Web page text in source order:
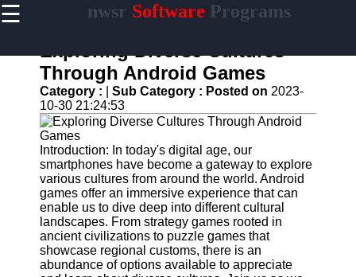
☰ nwsr Software Programs
Home
Antivirus
and
Security
Software
Video
Editing
Software
Graphic
Design
Software
Exploring Diverse Cultures
Through Android Games
Category : Sub Category : Posted on 2023-
10-30 21:24:53
Introduction: In today's digital age, our
smartphones have become a gateway to explore
various cultures from around the world. Android
games offer an immersive experience that can
enable us to dive deep into different cultural
landscapes. From strategy games rooted in
ancient civilizations to puzzle games that
showcase regional customs, there is an
abundance of options available to appreciate